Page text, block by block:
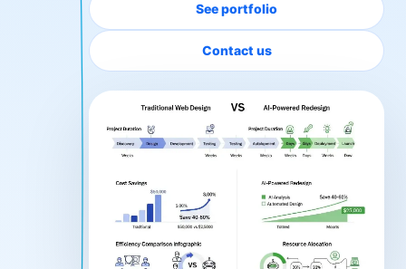
See portfolio
Contact us